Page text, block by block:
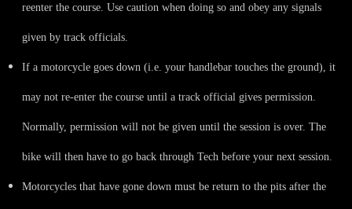
reenter the course. Use caution when doing so and obey any signals
given by track officials.
If a motorcycle goes down (i.e. your handlebar touches the ground), it
may not re-enter the course until a track official gives permission.
Normally, permission will not be given until the session is over. The
bike will then have to go back through Tech before your next session.
Motorcycles that have gone down must be return to the pits after the